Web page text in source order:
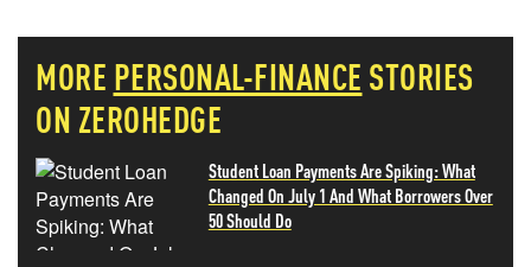
MORE PERSONAL-FINANCE STORIES
ON ZEROHEDGE
Student Loan Payments Are Spiking: What
Changed On July 1 And What Borrowers Over
50 Should Do